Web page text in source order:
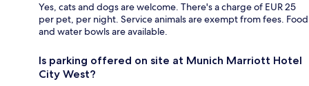
Yes, cats and dogs are welcome. There's a charge of EUR 25
per pet, per night. Service animals are exempt from fees. Food
and water bowls are available.
Is parking offered on site at Munich Marriott Hotel
City West?